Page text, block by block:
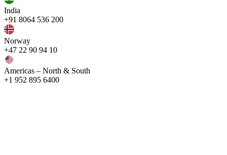
India
+91 8064 536 200
Norway
+47 22 90 94 10
Americas – North & South
+1 952 895 6400